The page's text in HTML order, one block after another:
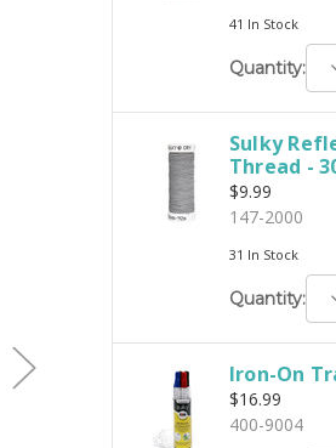
41 In Stock
Quantity:
Sulky
Thread -
$9.99
147-2000
31 In Stock
Quantity:
Iron-On
$16.99
400-9004